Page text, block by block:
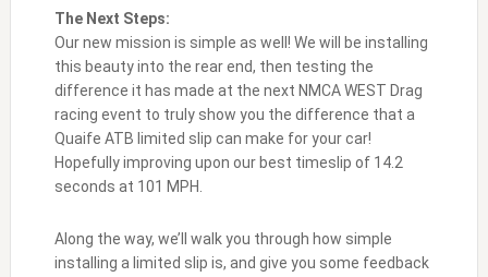
The Next Steps:
Our new mission is simple as well! We will be installing
this beauty into the rear end, then testing the
difference it has made at the next NMCA WEST Drag
racing event to truly show you the difference that a
Quaife ATB limited slip can make for your car!
Hopefully improving upon our best timeslip of 14.2
seconds at 101 MPH.
Along the way, we’ll walk you through how simple
installing a limited slip is, and give you some feedback